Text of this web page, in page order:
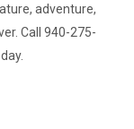
adventure,
Call 940-275-